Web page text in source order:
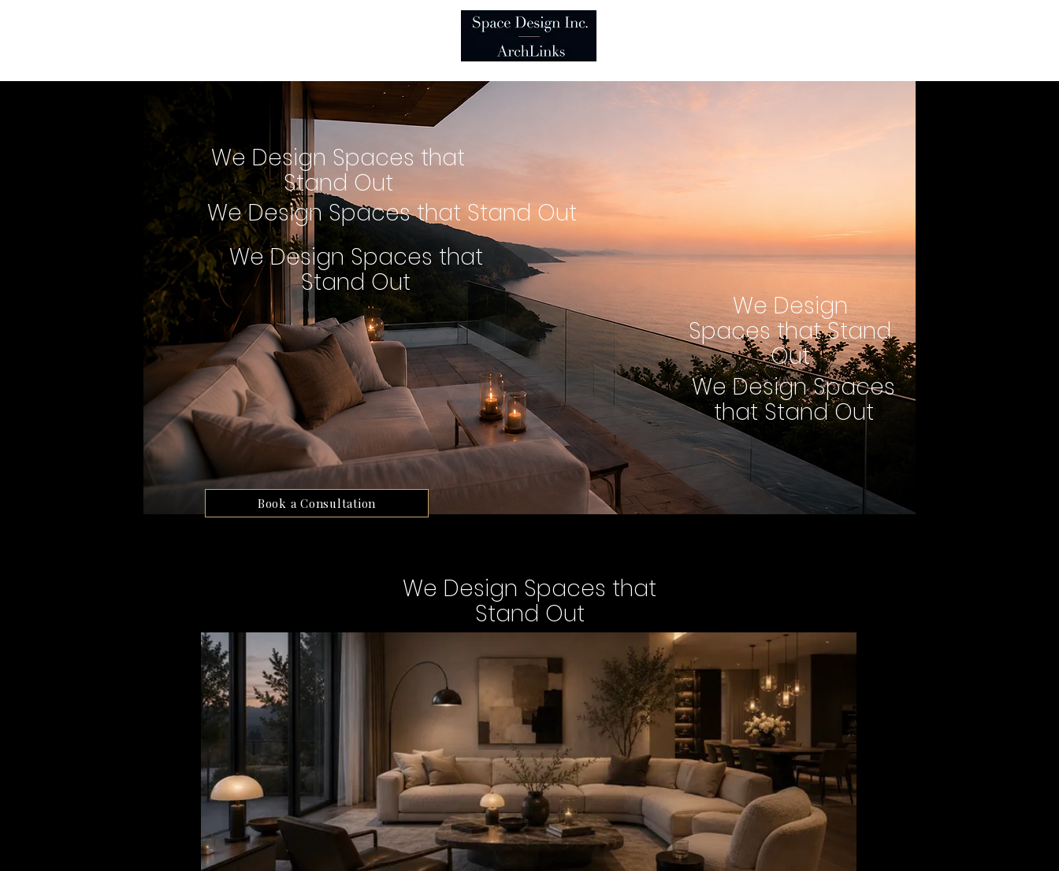
We Design Spaces that
Stand Out
We Design Spaces that Stand Out
We Design Spaces that
Stand Out
Book a Consultation
We Design
Spaces that Stand
Out
We Design Spaces
that Stand Out
We Design Spaces that
Stand Out